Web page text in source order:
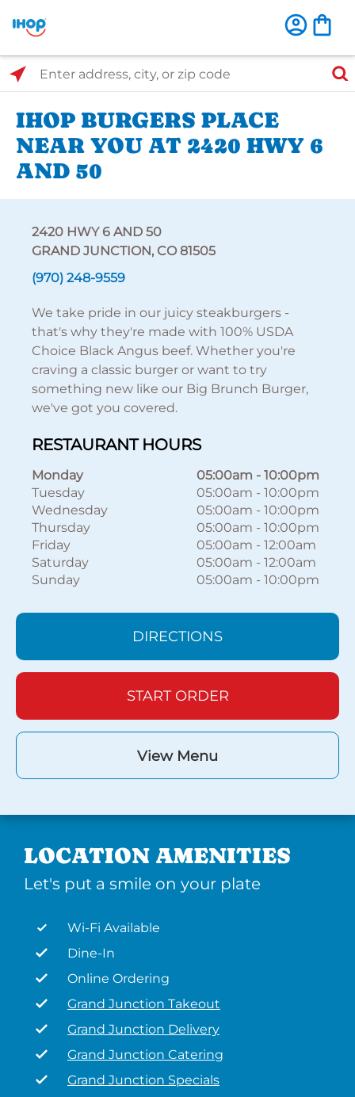
Select Search Type
Enter address, city, or zip code
IHOP BURGERS PLACE
NEAR YOU AT 2420 HWY 6
AND 50
2420 HWY 6 AND 50
GRAND JUNCTION, CO 81505
(970) 248-9559
We take pride in our juicy steakburgers -
that's why they're made with 100% USDA
Choice Black Angus beef. Whether you're
craving a classic burger or want to try
something new like our Big Brunch Burger,
we've got you covered.
RESTAURANT HOURS
Monday 05:00am - 10:00pm
Tuesday
05:00am - 10:00pm
Wednesday
05:00am - 10:00pm
Thursday
05:00am - 10:00pm
Friday
05:00am - 12:00am
Saturday
05:00am - 12:00am
Sunday
05:00am - 10:00pm
DIRECTIONS
START ORDER
View Menu
LOCATION AMENITIES
Let's put a smile on your plate
Wi-Fi Available
Dine-In
Online Ordering
Grand Junction Takeout
Grand Junction Delivery
Grand Junction Catering
Grand Junction Specials